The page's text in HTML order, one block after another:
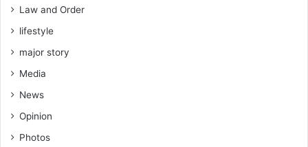
Law and Order
lifestyle
major story
Media
News
Opinion
Photos